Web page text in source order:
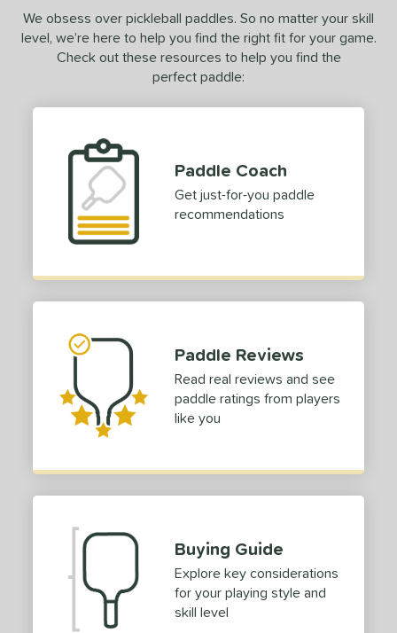
1matching results
Material
Thickness
Level
2.0 matching results
Rating
SOON
We obsess over pickleball paddles. So no matter your skill
level, we’re here to help you find the right fit for your game.
Check out these resources to help you find the
perfect paddle:
Paddle Coach
Get just-for-you paddle
recommendations
Paddle Reviews
Read real reviews and see
paddle ratings from players
like you
Buying Guide
Explore key considerations
for your playing style and
skill level